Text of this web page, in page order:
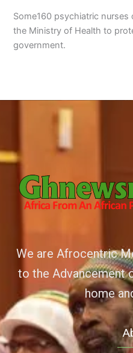
Some160 psychiatric
the Ministry of Health to
government.
We are Afrocentric
to the Advancement
home